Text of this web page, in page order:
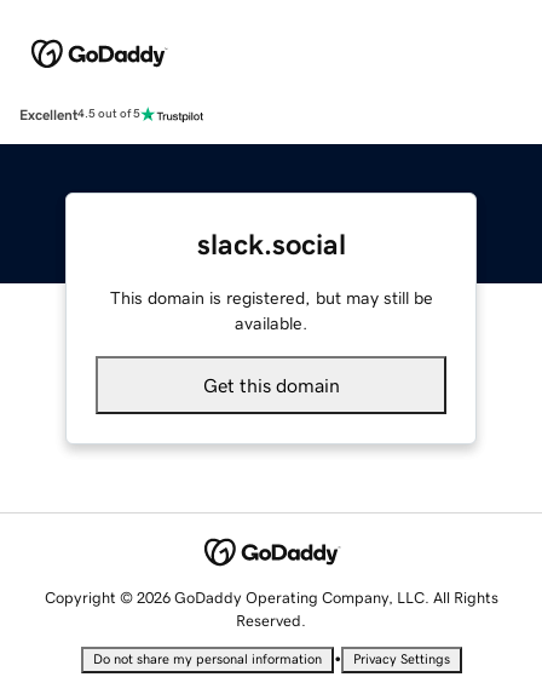
Excellent4.5 out of 5
slack.social
This domain is registered, but may still be
available.
Get this domain
Copyright © 2026 GoDaddy Operating Company, LLC. All Rights
Reserved.
Do not share my personal information • Privacy Settings